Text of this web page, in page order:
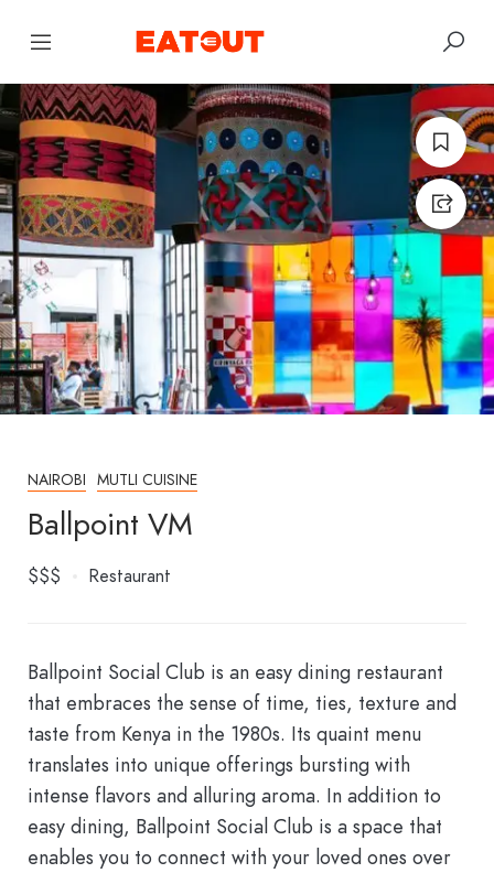
NAIROBI MUTLI CUISINE
Ballpoint VM
$$$ Restaurant
Ballpoint Social Club is an easy dining restaurant
that embraces the sense of time, ties, texture and
taste from Kenya in the 1980s. Its quaint menu
translates into unique offerings bursting with
intense flavors and alluring aroma. In addition to
easy dining, Ballpoint Social Club is a space that
enables you to connect with your loved ones over